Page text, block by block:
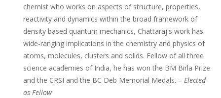
chemist who works on aspects of structure, properties,
reactivity and dynamics within the broad framework of
density based quantum mechanics, Chattaraj's work has
wide-ranging implications in the chemistry and physics of
atoms, molecules, clusters and solids. Fellow of all three
science academies of India, he has won the BM Birla Prize
and the CRSI and the BC Deb Memorial Medals. – Elected
as Fellow